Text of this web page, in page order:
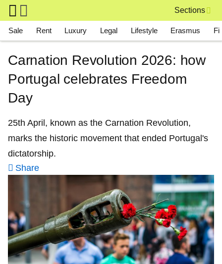
Skip to main content
Sections
Main navigation
Sale Rent Luxury Legal Lifestyle Erasmus
Carnation Revolution 2026: how
Portugal celebrates Freedom
Day
25th April, known as the Carnation Revolution,
marks the historic movement that ended Portugal's
dictatorship.
Share